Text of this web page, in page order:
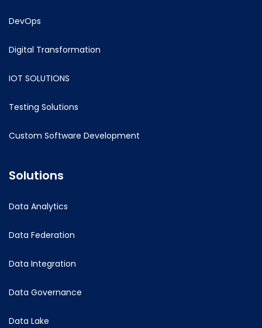
DevOps
Digital Transformation
IOT SOLUTIONS
Testing Solutions
Custom Software Development
Solutions
Data Analytics
Data Federation
Data Integration
Data Governance
Data Lake